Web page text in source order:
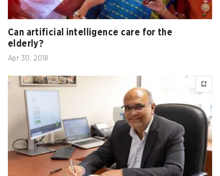
Can artificial intelligence care for the
elderly?
Apr 30, 2018